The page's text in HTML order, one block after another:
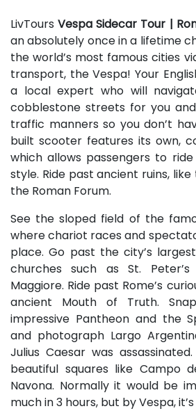
LivToursVespa Sidecar Tour |
an absolutely once in a lifetime
the world’s most famous cities
transport, the Vespa! Your
a local expert who will
cobblestone streets for you
traffic manners so you don’t
built scooter features its own,
which allows passengers to
style. Ride past ancient ruins,
the Roman Forum.
See the sloped field of the
where chariot races and
place. Go past the city’s
churches such as St.
Maggiore. Ride past Rome’s
ancient Mouth of Truth.
impressive Pantheon and the
and photograph Largo
Julius Caesar was
beautiful squares like Campo
Navona. Normally it would be
much in 3 hours, but by Vespa,